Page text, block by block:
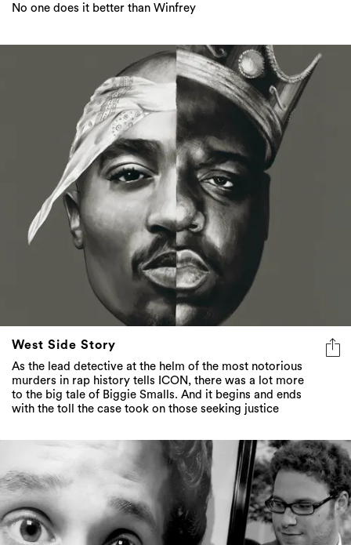
No one does it better than Winfrey
West Side Story
As the lead detective at the helm of the most notorious
murders in rap history tells ICON, there was a lot more
to the big tale of Biggie Smalls. And it begins and ends
with the toll the case took on those seeking justice